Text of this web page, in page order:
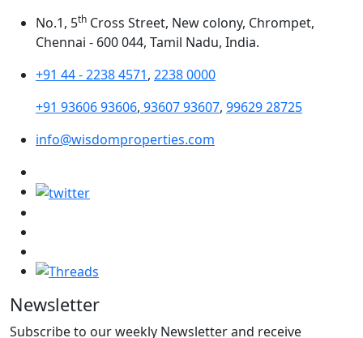
No.1, 5th Cross Street, New colony, Chrompet,
Chennai - 600 044, Tamil Nadu, India.
+91 44 - 2238 4571, 2238 0000
+91 93606 93606, 93607 93607, 99629 28725
info@wisdomproperties.com
Newsletter
Subscribe to our weekly Newsletter and receive